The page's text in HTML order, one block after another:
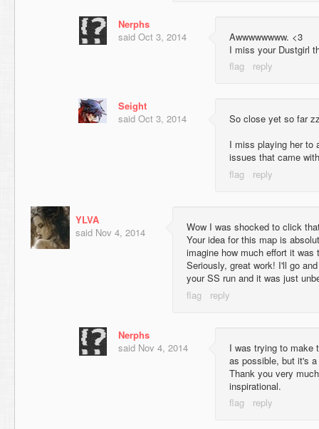
Nerphs
said Oct 3, 2014
Awwwwwwww. <3
I miss your Dustgirl
Seight
said Oct 3, 2014
So close yet so far
I miss playing her to
issues that came
YLVA
said Nov 4, 2014
Wow I was shocked to click
Your idea for this map is
imagine how much effort it was
Seriously, great work! I'll go
your SS run and it was just
Nerphs
said Nov 4, 2014
I was trying to make
as possible, but it's
Thank you very
inspirational.